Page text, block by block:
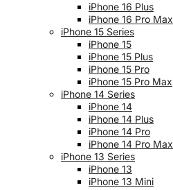
iPhone 16 Plus
iPhone 16 Pro Max
iPhone 15 Series
iPhone 15
iPhone 15 Plus
iPhone 15 Pro
iPhone 15 Pro Max
iPhone 14 Series
iPhone 14
iPhone 14 Plus
iPhone 14 Pro
iPhone 14 Pro Max
iPhone 13 Series
iPhone 13
iPhone 13 Mini